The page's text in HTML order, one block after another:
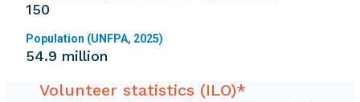
150
Population (UNFPA, 2025)
54.9 million
Volunteer statistics (ILO)*